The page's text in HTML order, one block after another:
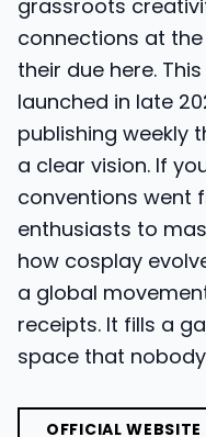
grassroots
connections at
their due here.
launched in late
publishing weekly
a clear vision. If
conventions went
enthusiasts to
how cosplay
a global
receipts. It fills a
space that
OFFICIAL WEBSITE